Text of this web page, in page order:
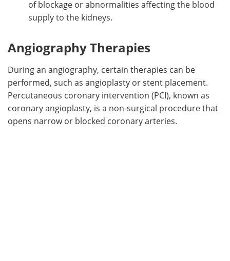
of blockage or abnormalities affecting the blood
supply to the kidneys.
Angiography Therapies
During an angiography, certain therapies can be
performed, such as angioplasty or stent placement.
Percutaneous coronary intervention (PCI), known as
coronary angioplasty, is a non-surgical procedure that
opens narrow or blocked coronary arteries.